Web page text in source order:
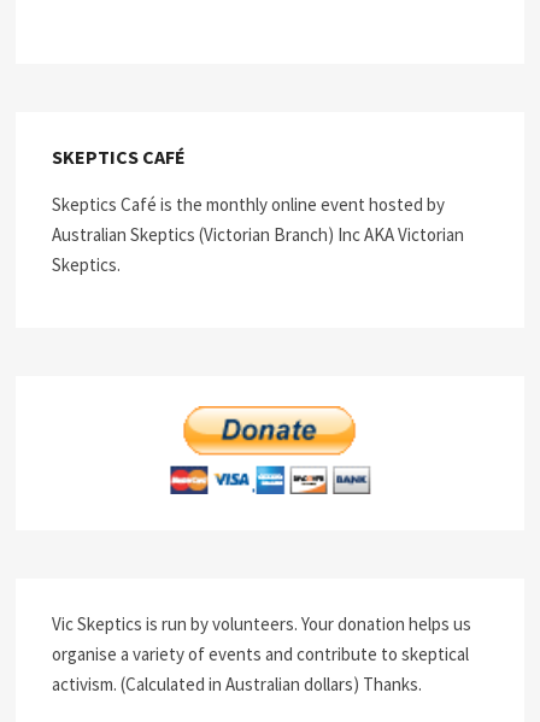
SKEPTICS CAFÉ
Skeptics Café is the monthly online event hosted by
Australian Skeptics (Victorian Branch) Inc AKA Victorian
Skeptics.
Vic Skeptics is run by volunteers. Your donation helps us
organise a variety of events and contribute to skeptical
activism. (Calculated in Australian dollars) Thanks.